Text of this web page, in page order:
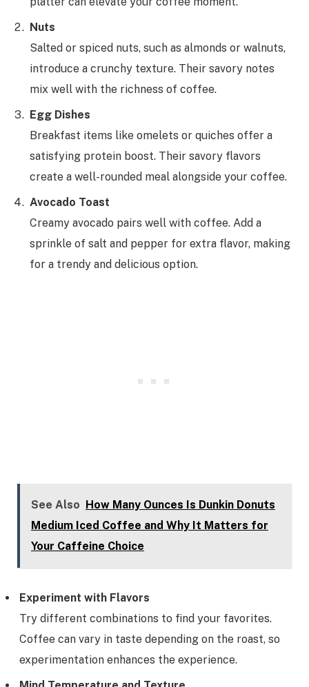
Nuts
Salted or spiced nuts, such as almonds or walnuts,
introduce a crunchy texture. Their savory notes
mix well with the richness of coffee.
Egg Dishes
Breakfast items like omelets or quiches offer a
satisfying protein boost. Their savory flavors
create a well-rounded meal alongside your coffee.
Avocado Toast
Creamy avocado pairs well with coffee. Add a
sprinkle of salt and pepper for extra flavor, making
for a trendy and delicious option.
See Also
How Many Ounces Is Dunkin Donuts
Medium Iced Coffee and Why It Matters for
Your Caffeine Choice
Experiment with Flavors
Try different combinations to find your favorites.
Coffee can vary in taste depending on the roast, so
experimentation enhances the experience.